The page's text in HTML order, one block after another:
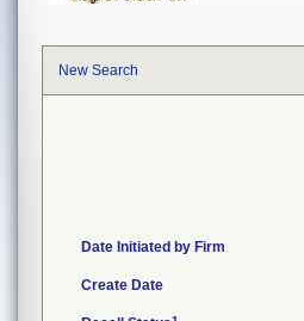
New Search
Date Initiated by Firm
Create Date